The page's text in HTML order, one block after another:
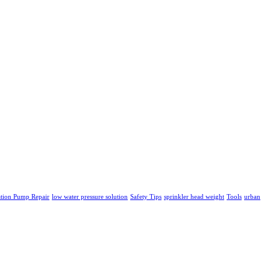
Pump Repair low water pressure solution Safety Tips sprinkler head weight Tools urban